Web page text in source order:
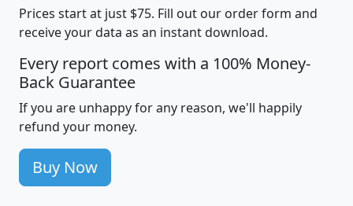
Prices start at just $75. Fill out our order form and
receive your data as an instant download.
Every report comes with a 100% Money-
Back Guarantee
If you are unhappy for any reason, we'll happily
refund your money.
Buy Now